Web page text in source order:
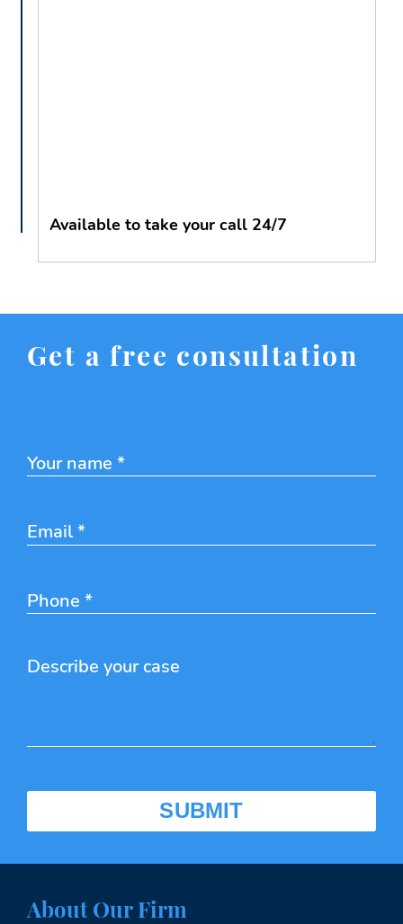
Available to take your call 24/7
Get a free consultation
About Our Firm